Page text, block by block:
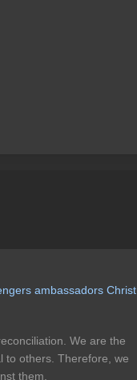
ambassadors Christ
We are the
to others. Therefore, we
them.